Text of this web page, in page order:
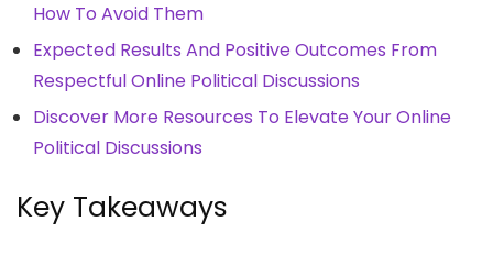
How To Avoid Them
Expected Results And Positive Outcomes From
Respectful Online Political Discussions
Discover More Resources To Elevate Your Online
Political Discussions
Key Takeaways